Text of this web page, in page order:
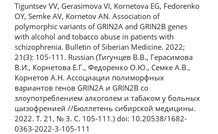
Tiguntsev VV, Gerasimova VI, Kornetova EG, Fedorenko
OY, Semke AV, Kornetov АN. Association of
polymorphic variants of GRIN2A and GRIN2B genes
with alcohol and tobacco abuse in patients with
schizophrenia. Bulletin of Siberian Medicine. 2022;
21(3): 105-111. Russian (Тигунцев В.В., Герасимова
В.И., Корнетова Е.Г., Федоренко О.Ю., Семке А.В.,
Корнетов А.Н. Ассоциации полиморфных
вариантов генов GRIN2A и GRIN2B со
злоупотреблением алкоголем и табаком у больных
шизофренией //Бюллетень сибирской медицины.
2022. Т. 21, № 3. С. 105-111.) doi: 10.20538/1682-
0363-2022-3-105-111